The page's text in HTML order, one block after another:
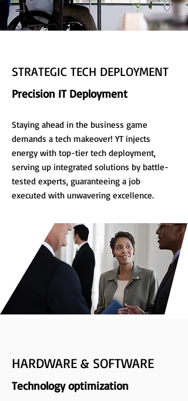
STRATEGIC TECH DEPLOYMENT
Precision IT Deployment
Staying ahead in the business game
demands a tech makeover! YT injects
energy with top-tier tech deployment,
serving up integrated solutions by battle-
tested experts, guaranteeing a job
executed with unwavering excellence.
HARDWARE & SOFTWARE
Technology optimization